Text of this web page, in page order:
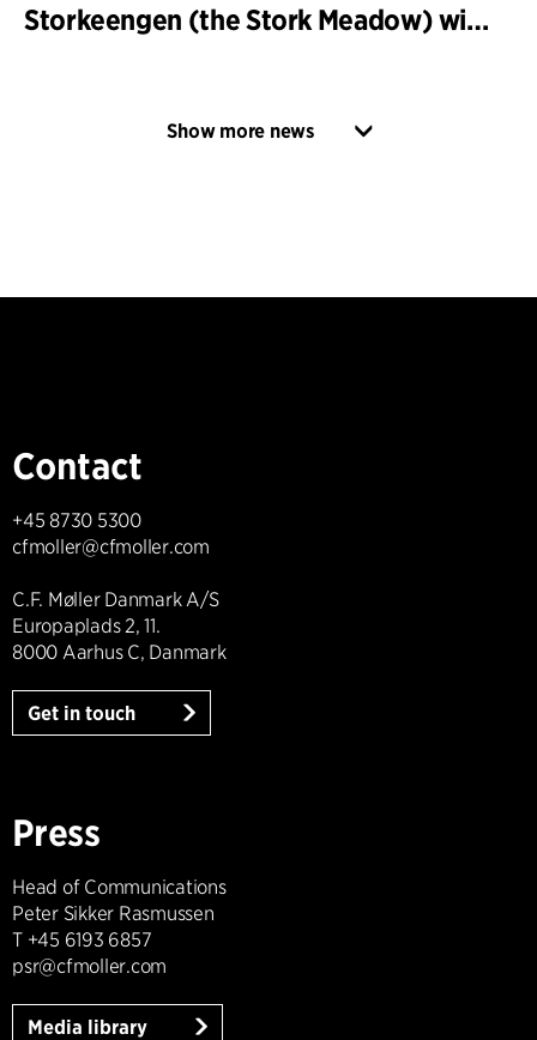
Storkeengen (the Stork Meadow) wins DANVA’s Climate Award 2025 – building on earlier architectural recognition
Show more news
Contact
+45 8730 5300
cfmoller@cfmoller.com
C.F. Møller Danmark A/S
Europaplads 2, 11.
8000 Aarhus C, Danmark
Get in touch
Press
Head of Communications
Peter Sikker Rasmussen
T +45 6193 6857
psr@cfmoller.com
Media library